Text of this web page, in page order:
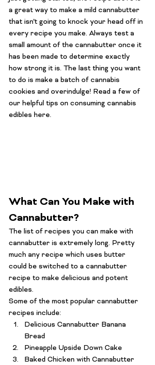
a great way to make a mild cannabutter
that isn’t going to knock your head off in
every recipe you make. Always test a
small amount of the cannabutter once it
has been made to determine exactly
how strong it is. The last thing you want
to do is make a batch of cannabis
cookies and overindulge! Read a few of
our helpful tips on consuming cannabis
edibles here.
What Can You Make with
Cannabutter?
The list of recipes you can make with
cannabutter is extremely long. Pretty
much any recipe which uses butter
could be switched to a cannabutter
recipe to make delicious and potent
edibles.
Some of the most popular cannabutter
recipes include:
Delicious Cannabutter Banana
Bread
Pineapple Upside Down Cake
Baked Chicken with Cannabutter